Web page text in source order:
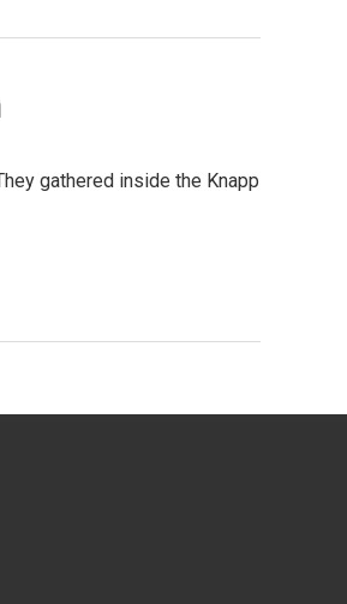
gathered inside the Knapp